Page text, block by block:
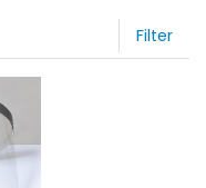
Filter